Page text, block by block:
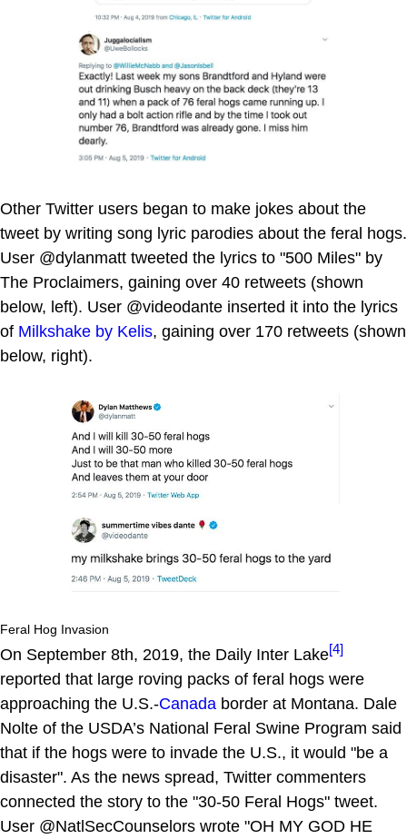
Other Twitter users began to make jokes about the
tweet by writing song lyric parodies about the feral hogs.
User @dylanmatt tweeted the lyrics to "500 Miles" by
The Proclaimers, gaining over 40 retweets (shown
below, left). User @videodante inserted it into the lyrics
of Milkshake by Kelis, gaining over 170 retweets (shown
below, right).
Feral Hog Invasion
On September 8th, 2019, the Daily Inter Lake[4]
reported that large roving packs of feral hogs were
approaching the U.S.-Canada border at Montana. Dale
Nolte of the USDA’s National Feral Swine Program said
that if the hogs were to invade the U.S., it would "be a
disaster". As the news spread, Twitter commenters
connected the story to the "30-50 Feral Hogs" tweet.
User @NatlSecCounselors wrote "OH MY GOD HE